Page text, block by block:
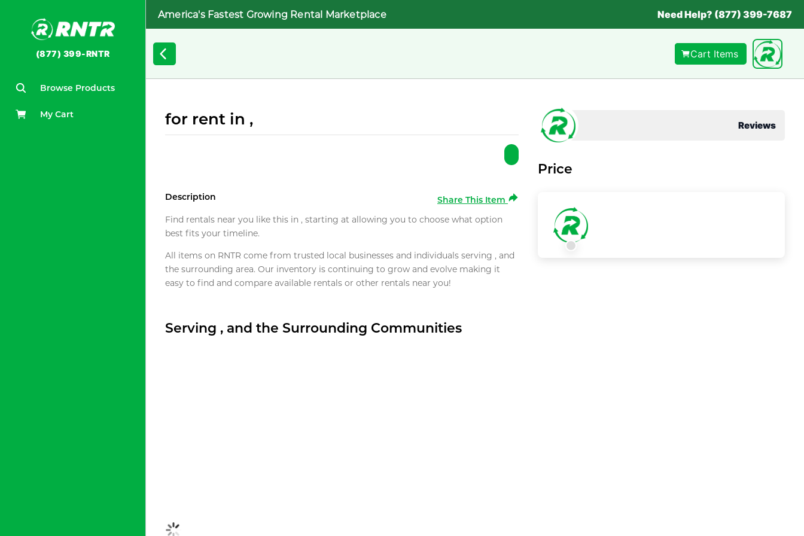
(877) 399-RNTR
Browse Products
My Cart
America's Fastest Growing Rental Marketplace Need Help? (877) 399-7687
Cart Items
for rent in ,
Description
Share This Item
Find rentals near you like this in , starting at allowing you to choose what option
best fits your timeline.
All items on RNTR come from trusted local businesses and individuals serving , and
the surrounding area. Our inventory is continuing to grow and evolve making it
easy to find and compare available rentals or other rentals near you!
Serving , and the Surrounding Communities
Reviews
Price